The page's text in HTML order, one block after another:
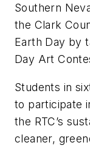
Southern
the Clark
Earth Day by
Day Art
Students in
to participate
the RTC’s
cleaner,